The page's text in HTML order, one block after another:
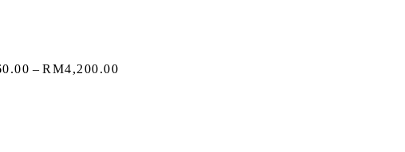
– RM4,200.00